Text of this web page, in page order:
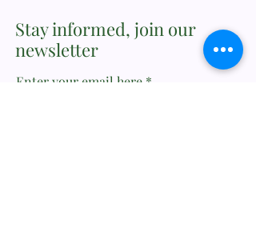
Stay informed, join our
newsletter
Enter your email here